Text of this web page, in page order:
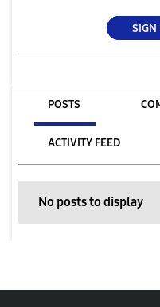
SIGN
POSTS
ACTIVITY FEED
No posts to display